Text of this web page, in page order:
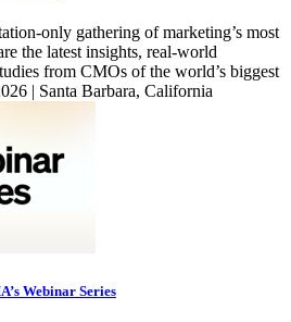
only gathering of marketing’s most
the latest insights, real-world
from CMOs of the world’s biggest
| Santa Barbara, California
Webinar Series